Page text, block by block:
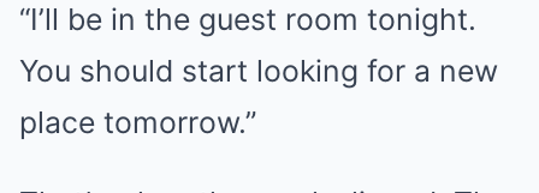
“I’ll be in the guest room tonight.
You should start looking for a new
place tomorrow.”